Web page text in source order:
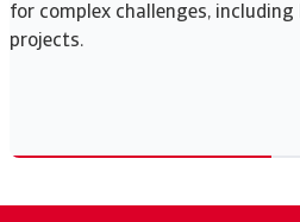
for complex challenges,
projects.